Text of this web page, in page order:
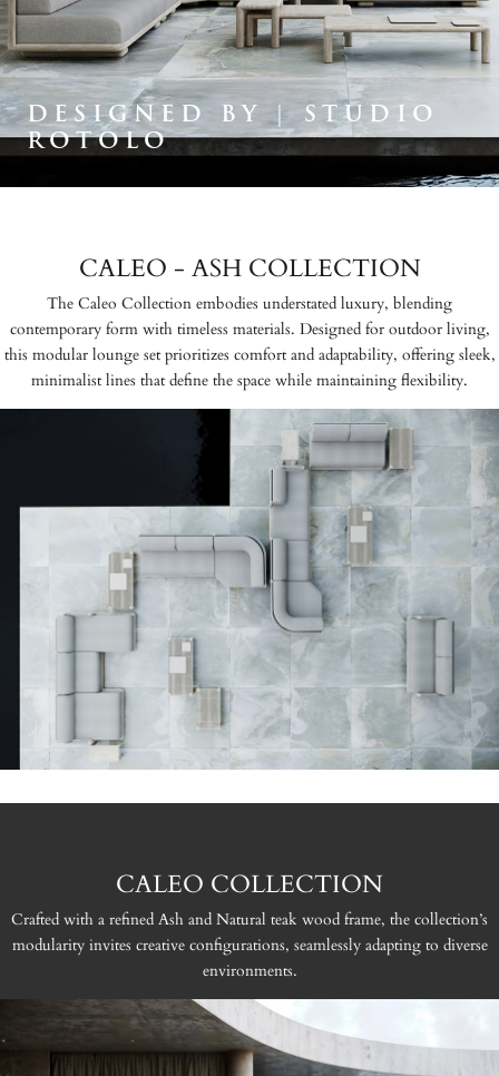
DESIGNED BY | STUDIO
ROTOLO
CALEO - ASH COLLECTION
The Caleo Collection embodies understated luxury, blending
contemporary form with timeless materials. Designed for outdoor living,
this modular lounge set prioritizes comfort and adaptability, offering sleek,
minimalist lines that define the space while maintaining flexibility.
CALEO COLLECTION
Crafted with a refined Ash and Natural teak wood frame, the collection’s
modularity invites creative configurations, seamlessly adapting to diverse
environments.